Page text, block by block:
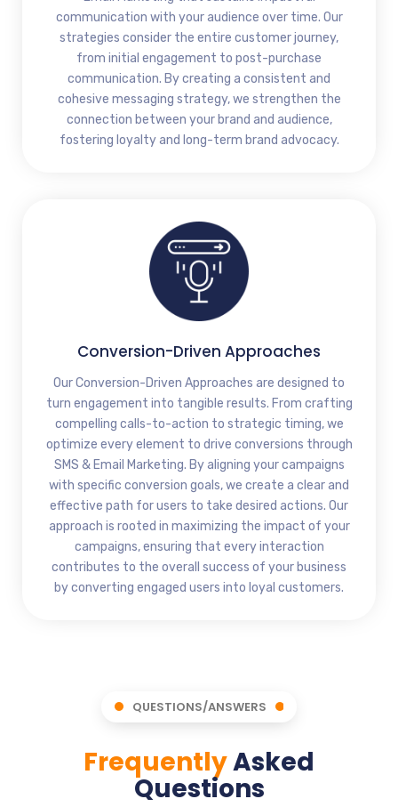
Conversion-Driven Approaches
Our Conversion-Driven Approaches are designed to
turn engagement into tangible results. From crafting
compelling calls-to-action to strategic timing, we
optimize every element to drive conversions through
SMS & Email Marketing. By aligning your campaigns
with specific conversion goals, we create a clear and
effective path for users to take desired actions. Our
approach is rooted in maximizing the impact of your
campaigns, ensuring that every interaction
contributes to the overall success of your business
by converting engaged users into loyal customers.
communication with your audience over time. Our
strategies consider the entire customer journey,
from initial engagement to post-purchase
communication. By creating a consistent and
cohesive messaging strategy, we strengthen the
connection between your brand and audience,
fostering loyalty and long-term brand advocacy.
QUESTIONS/ANSWERS
FrequentlyAsked
Questions